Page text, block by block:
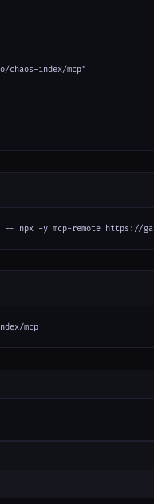
chaos-index/mcp"
-- npx -y mcp-remote https://
mcp